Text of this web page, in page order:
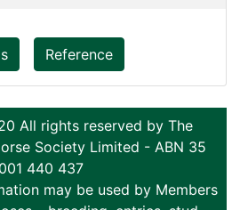
Reference
All rights reserved by The
Society Limited - ABN 35
001 440 437
may be used by Members